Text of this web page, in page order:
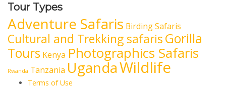
Tour Types
Adventure Safaris Birding Safaris
Cultural and Trekking safarisGorilla
Tours Kenya Photographics Safaris
Rwanda Tanzania UgandaWildlife
Terms of Use